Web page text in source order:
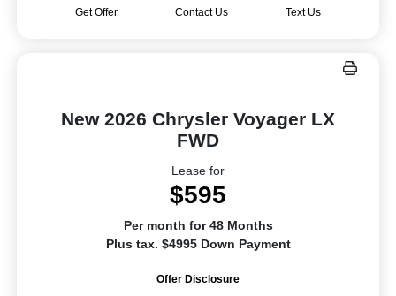
Get Offer Contact Us Text Us
New 2026 Chrysler Voyager LX
FWD
Lease for
$595
Per month for 48 Months
Plus tax. $4995 Down Payment
Offer Disclosure